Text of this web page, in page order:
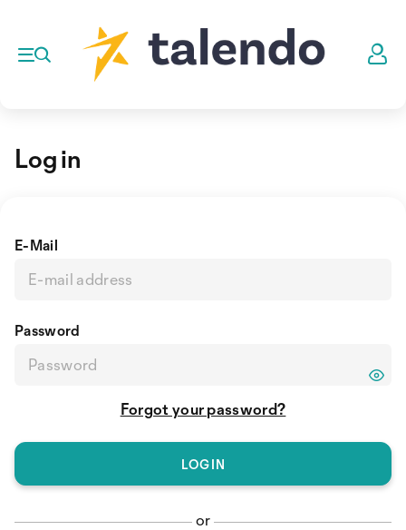
Log in
E-Mail
Password
Forgot your password?
or